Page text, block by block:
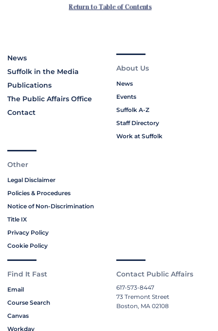
News
Suffolk in the Media
Publications
The Public Affairs Office
Contact
About Us
News
Events
Suffolk A-Z
Staff Directory
Work at Suffolk
Other
Legal Disclaimer
Policies & Procedures
Notice of Non-Discrimination
Title IX
Privacy Policy
Cookie Policy
Find It Fast
Email
Course Search
Canvas
Workday
Contact Public Affairs
617-573-8447
73 Tremont Street
Boston, MA 02108